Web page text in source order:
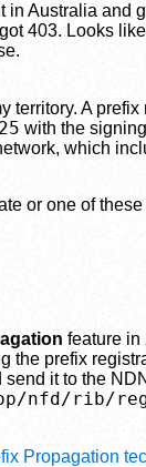
Australia and
403. Looks
territory. A
with the
which
or one of
feature in
prefix
it to the
nfd/rib/
Propagation